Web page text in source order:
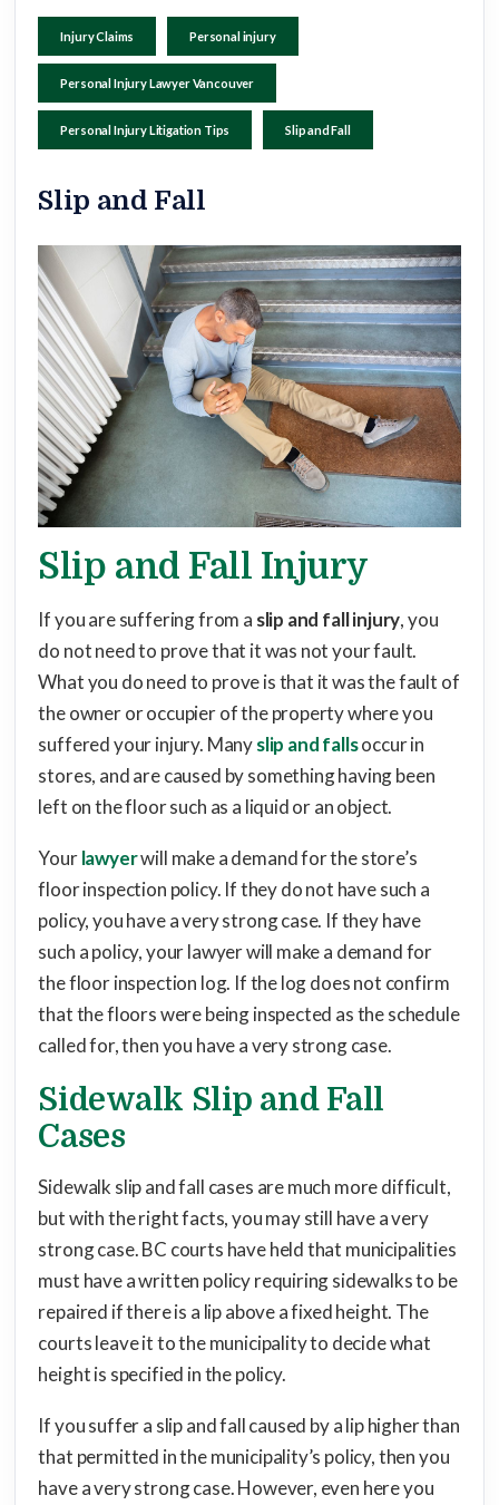
Injury Claims Personal injury
Personal Injury Lawyer Vancouver
Personal Injury Litigation Tips Slip and Fall
Slip and Fall
Slip and Fall Injury
If you are suffering from a slip and fall injury, you
do not need to prove that it was not your fault.
What you do need to prove is that it was the fault of
the owner or occupier of the property where you
suffered your injury. Manyslip and fallsoccur in
stores, and are caused by something having been
left on the floor such as a liquid or an object.
Yourlawyerwill make a demand for the store’s
floor inspection policy. If they do not have such a
policy, you have a very strong case. If they have
such a policy, your lawyer will make a demand for
the floor inspection log. If the log does not confirm
that the floors were being inspected as the schedule
called for, then you have a very strong case.
Sidewalk Slip and Fall
Cases
Sidewalk slip and fall cases are much more difficult,
but with the right facts, you may still have a very
strong case. BC courts have held that municipalities
must have a written policy requiring sidewalks to be
repaired if there is a lip above a fixed height. The
courts leave it to the municipality to decide what
height is specified in the policy.
If you suffer a slip and fall caused by a lip higher than
that permitted in the municipality’s policy, then you
have a very strong case. However, even here you